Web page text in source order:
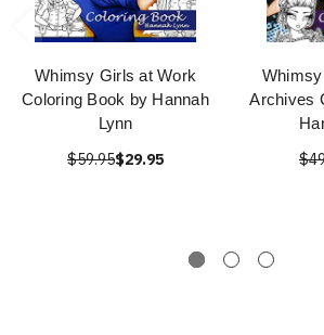
Whimsy Girls at Work
Coloring Book by Hannah
Lynn
$59.95$29.95
Archives